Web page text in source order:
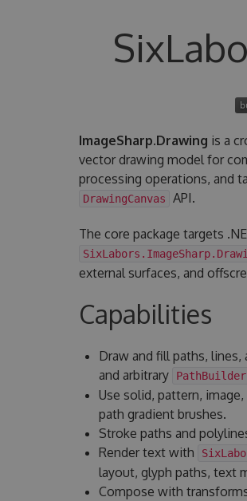
ImageSharp.Drawing is a
vector drawing model for
processing operations, and
DrawingCanvas API.
The core package targets
external surfaces, and
Capabilities
Draw and fill paths,
and arbitrary
PathBuilder
Use solid, pattern,
path gradient brushes.
Stroke paths and
Render text with
layout, glyph paths, text
Compose with